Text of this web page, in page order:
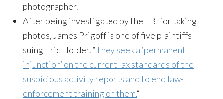
photographer.
After being investigated by the FBI for taking
photos, James Prigoffis one of five plaintiffs
suing Eric Holder. “They seek a ‘permanent
injunction’ on the current laxstandards of the
suspicious activity reports and to end law-
enforcement training on them.“